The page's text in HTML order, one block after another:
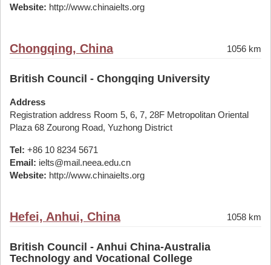
Website: http://www.chinaielts.org
Chongqing, China 1056 km
British Council - Chongqing University
Address
Registration address Room 5, 6, 7, 28F Metropolitan Oriental
Plaza 68 Zourong Road, Yuzhong District
Tel: +86 10 8234 5671
Email: ielts@mail.neea.edu.cn
Website: http://www.chinaielts.org
Hefei, Anhui, China 1058 km
British Council - Anhui China-Australia
Technology and Vocational College